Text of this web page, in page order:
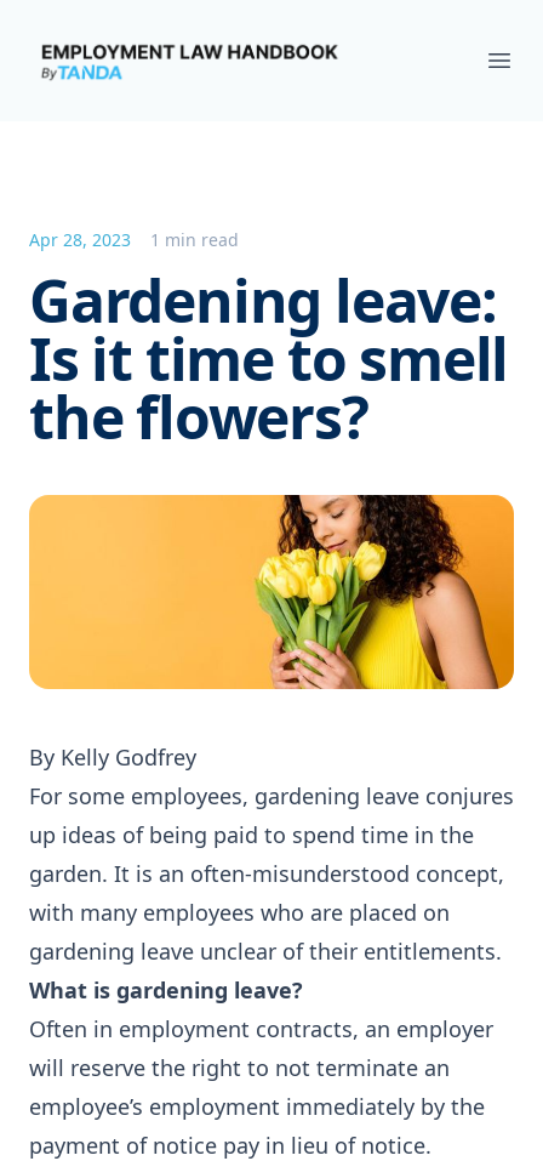
Employment Law Handbook
Apr 28, 2023 1 min read
Gardening leave:
Is it time to smell
the flowers?
By Kelly Godfrey
For some employees, gardening leave conjures
up ideas of being paid to spend time in the
garden. It is an often-misunderstood concept,
with many employees who are placed on
gardening leave unclear of their entitlements.
What is gardening leave?
Often in employment contracts, an employer
will reserve the right to not terminate an
employee’s employment immediately by the
payment of notice pay in lieu of notice.